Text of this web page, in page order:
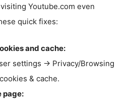
Youtube.com even
quick fixes:
and cache:
settings → Privacy/Browsing
& cache.
page: